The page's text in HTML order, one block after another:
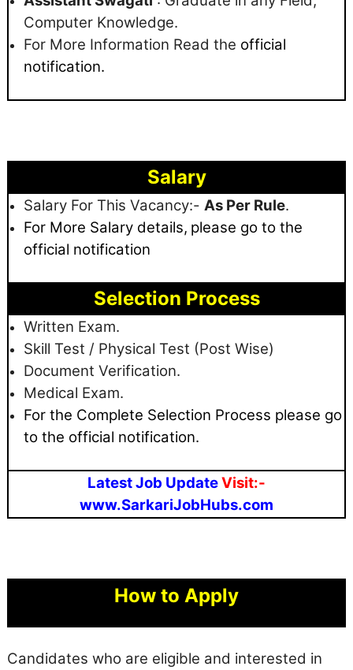
Computer Knowledge.
For More Information Read the official
notification.
Salary
Salary For This Vacancy:- As Per Rule.
For More Salary details, please go to the
official notification
Selection Process
Written Exam.
Skill Test / Physical Test (Post Wise)
Document Verification.
Medical Exam.
For the Complete Selection Process please go
to the official notification.
Latest Job UpdateVisit:-
www.SarkariJobHubs.com
How to Apply
Candidates who are eligible and interested in